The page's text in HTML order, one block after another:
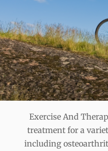
Exercise And
treatment for a
including